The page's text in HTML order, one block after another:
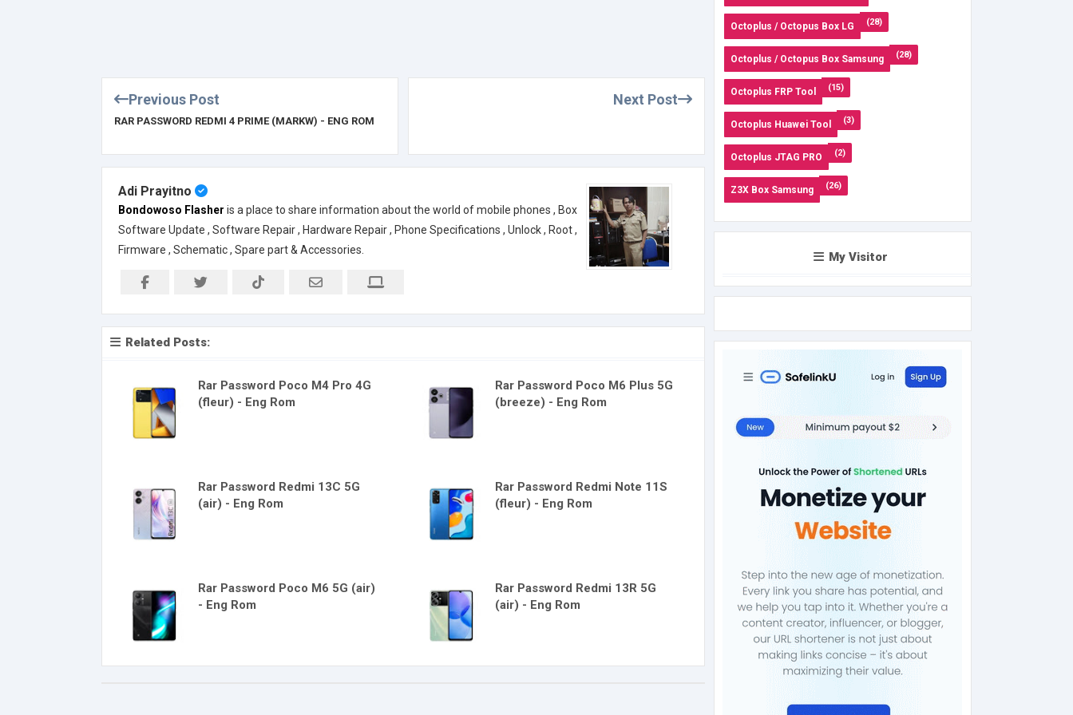
Previous Post
RAR PASSWORD REDMI 4 PRIME (MARKW) - ENG ROM
Next Post
Adi Prayitno
Bondowoso Flasher is a place to share information about the world of mobile phones , Box
Software Update , Software Repair , Hardware Repair , Phone Specifications , Unlock , Root ,
Firmware , Schematic , Spare part & Accessories.
Related Posts:
Rar Password Poco M4 Pro 4G
(fleur) - Eng Rom
Rar Password Poco M6 Plus 5G
(breeze) - Eng Rom
Rar Password Redmi 13C 5G
(air) - Eng Rom
Rar Password Redmi Note 11S
(fleur) - Eng Rom
Rar Password Poco M6 5G (air)
- Eng Rom
Rar Password Redmi 13R 5G
(air) - Eng Rom
Octoplus / Octopus Box LG (28)
Octoplus / Octopus Box Samsung (28)
Octoplus FRP Tool (15)
Octoplus Huawei Tool (3)
Octoplus JTAG PRO (2)
Z3X Box Samsung (26)
My Visitor